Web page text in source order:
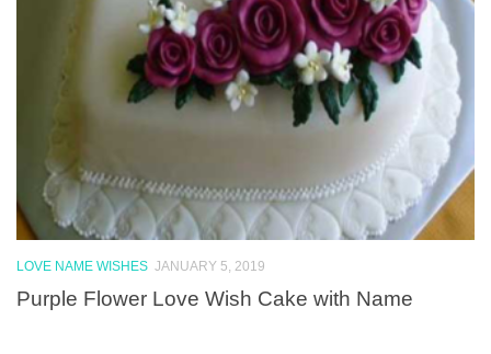
LOVE NAME WISHES JANUARY 5, 2019
Purple Flower Love Wish Cake with Name